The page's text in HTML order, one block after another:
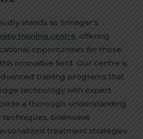
stands as Srinagar’s
training centre, offering
opportunities for those
innovative field. Our centre is
training programs that
technology with expert
a thorough understanding
brainwave
treatment strategies